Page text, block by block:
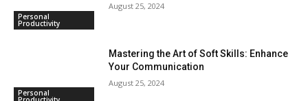
Personal
Productivity
August 25, 2024
Personal
Mastering the Art of Soft Skills: Enhance
Your Communication
August 25, 2024